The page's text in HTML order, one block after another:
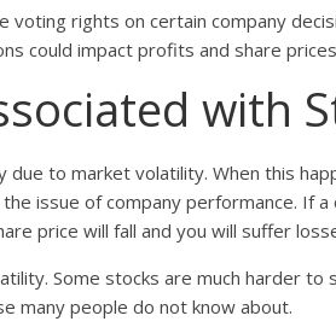
voting rights on certain company
could impact profits and share
with
due to market volatility. When this
issue of company performance. If
price will fall and you will suffer
Some stocks are much harder to
many people do not know about.